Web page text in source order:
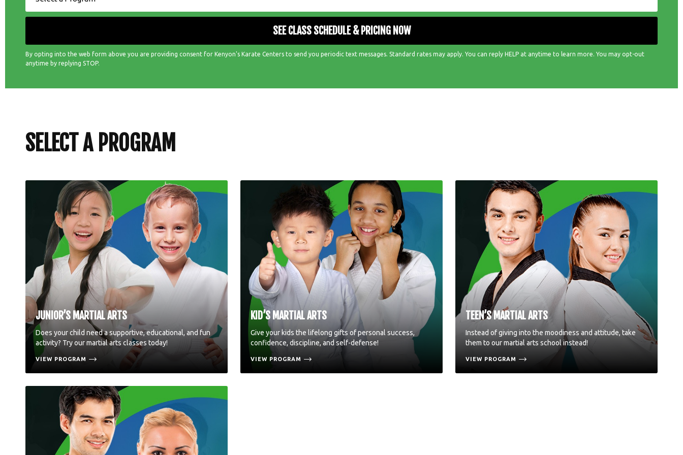
By opting into the web form above you are providing consent for Kenyon's Karate Centers to send you periodic text messages. Standard rates may apply. You can reply HELP at anytime to learn more. You may opt-out
anytime by replying STOP.
SELECT A PROGRAM
JUNIOR’S MARTIAL ARTS
Does your child need a supportive, educational, and fun
activity? Try our martial arts classes today!
VIEW PROGRAM
KID’S MARTIAL ARTS
Give your kids the lifelong gifts of personal success,
confidence, discipline, and self-defense!
VIEW PROGRAM
TEEN’S MARTIAL ARTS
Instead of giving into the moodiness and attitude, take
them to our martial arts school instead!
VIEW PROGRAM